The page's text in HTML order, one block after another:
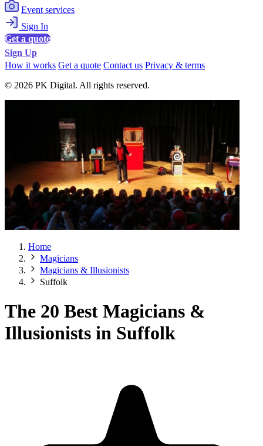
Event services
Sign In
Get a quote
Sign Up
How it works Get a quote Contact us Privacy & terms
© 2026 PK Digital. All rights reserved.
Home
Magicians
Magicians & Illusionists
Suffolk
The 20 Best Magicians &
Illusionists in Suffolk